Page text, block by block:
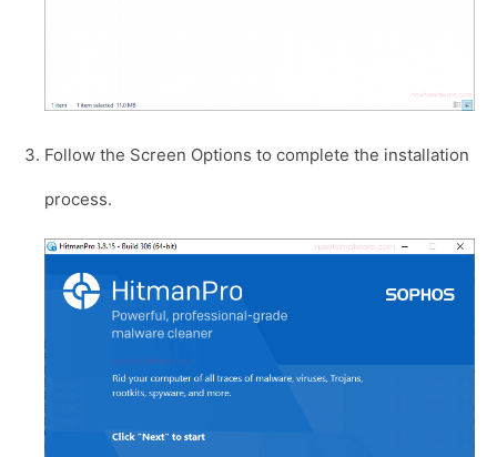
Follow the Screen Options to complete the installation
process.